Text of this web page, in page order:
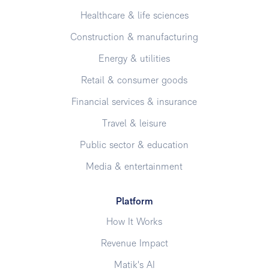
Healthcare & life sciences
Construction & manufacturing
Energy & utilities
Retail & consumer goods
Financial services & insurance
Travel & leisure
Public sector & education
Media & entertainment
Platform
How It Works
Revenue Impact
Matik's AI